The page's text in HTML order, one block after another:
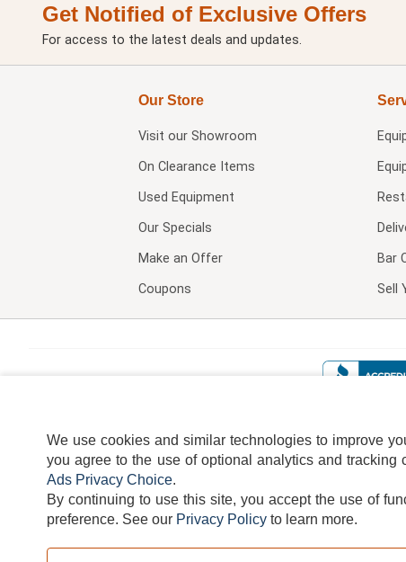
Get Notified of Exclusive Offers
For access to the latest deals and updates.
Our Store
Visit our Showroom
On Clearance Items
Used Equipment
Our Specials
Make an Offer
Coupons
Bar
Sell
TERMS DISCLAIMER
We use cookies and similar technologies to improve
you agree to the use of optional analytics and
Ads Privacy Choice.
By continuing to use this site, you accept the use of
preference. See our Privacy Policy to learn more.